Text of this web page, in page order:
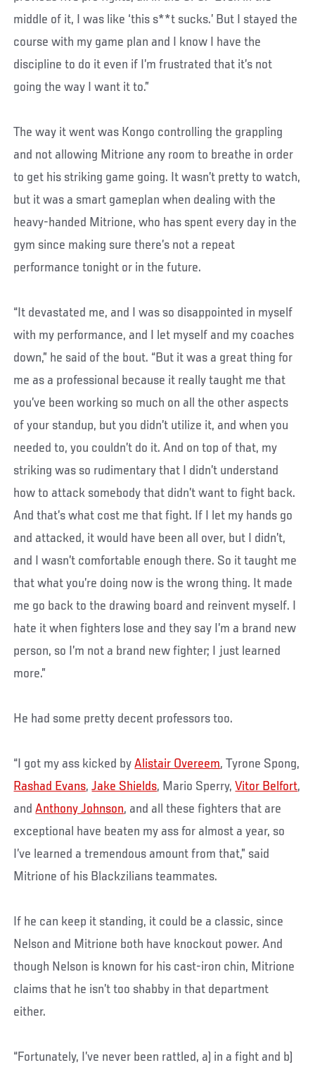
middle of it, I was like ‘this s**t sucks.’ But I stayed the
course with my game plan and I know I have the
discipline to do it even if I’m frustrated that it’s not
going the way I want it to.”
The way it went was Kongo controlling the grappling
and not allowing Mitrione any room to breathe in order
to get his striking game going. It wasn’t pretty to watch,
but it was a smart gameplan when dealing with the
heavy-handed Mitrione, who has spent every day in the
gym since making sure there’s not a repeat
performance tonight or in the future.
“It devastated me, and I was so disappointed in myself
with my performance, and I let myself and my coaches
down,” he said of the bout. “But it was a great thing for
me as a professional because it really taught me that
you’ve been working so much on all the other aspects
of your standup, but you didn’t utilize it, and when you
needed to, you couldn’t do it. And on top of that, my
striking was so rudimentary that I didn’t understand
how to attack somebody that didn’t want to fight back.
And that’s what cost me that fight. If I let my hands go
and attacked, it would have been all over, but I didn’t,
and I wasn’t comfortable enough there. So it taught me
that what you’re doing now is the wrong thing. It made
me go back to the drawing board and reinvent myself. I
hate it when fighters lose and they say I’m a brand new
person, so I’m not a brand new fighter; I just learned
more.”
He had some pretty decent professors too.
“I got my ass kicked byAlistair Overeem, Tyrone Spong,
Rashad Evans,Jake Shields, Mario Sperry,Vitor Belfort,
andAnthony Johnson, and all these fighters that are
exceptional have beaten my ass for almost a year, so
I’ve learned a tremendous amount from that,” said
Mitrione of his Blackzilians teammates.
If he can keep it standing, it could be a classic, since
Nelson and Mitrione both have knockout power. And
though Nelson is known for his cast-iron chin, Mitrione
claims that he isn’t too shabby in that department
either.
“Fortunately, I’ve never been rattled, a) in a fight and b)